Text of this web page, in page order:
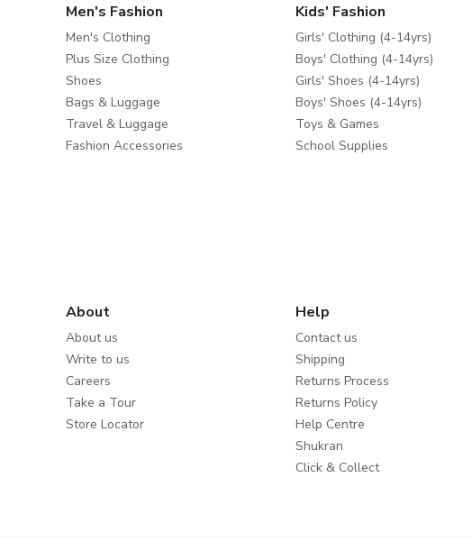
Men's Fashion
Men's Clothing
Plus Size Clothing
Shoes
Bags & Luggage
Travel & Luggage
Fashion Accessories
Kids' Fashion
Girls' Clothing (4-14yrs)
Boys' Clothing (4-14yrs)
Girls' Shoes (4-14yrs)
Boys' Shoes (4-14yrs)
Toys & Games
School Supplies
About
About us
Write to us
Careers
Take a Tour
Store Locator
Help
Contact us
Shipping
Returns Process
Returns Policy
Help Centre
Shukran
Click & Collect